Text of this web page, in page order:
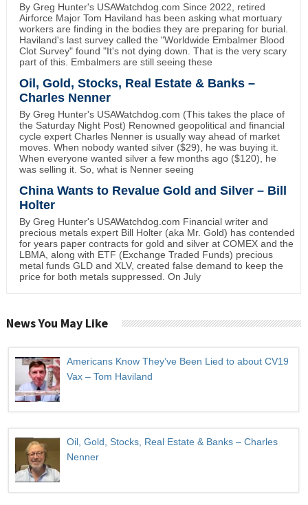
By Greg Hunter's USAWatchdog.com Since 2022, retired
Airforce Major Tom Haviland has been asking what mortuary
workers are finding in the bodies they are preparing for burial.
Haviland's last survey called the "Worldwide Embalmer Blood
Clot Survey" found "It's not dying down. That is the very scary
part of this. Embalmers are still seeing these
Oil, Gold, Stocks, Real Estate & Banks –
Charles Nenner
By Greg Hunter's USAWatchdog.com (This takes the place of
the Saturday Night Post) Renowned geopolitical and financial
cycle expert Charles Nenner is usually way ahead of market
moves. When nobody wanted silver ($29), he was buying it.
When everyone wanted silver a few months ago ($120), he
was selling it. So, what is Nenner seeing
China Wants to Revalue Gold and Silver – Bill
Holter
By Greg Hunter's USAWatchdog.com Financial writer and
precious metals expert Bill Holter (aka Mr. Gold) has contended
for years paper contracts for gold and silver at COMEX and the
LBMA, along with ETF (Exchange Traded Funds) precious
metal funds GLD and XLV, created false demand to keep the
price for both metals suppressed. On July
News You May Like
Americans Know They’ve Been Lied to about CV19
Vax – Tom Haviland
Oil, Gold, Stocks, Real Estate & Banks – Charles
Nenner